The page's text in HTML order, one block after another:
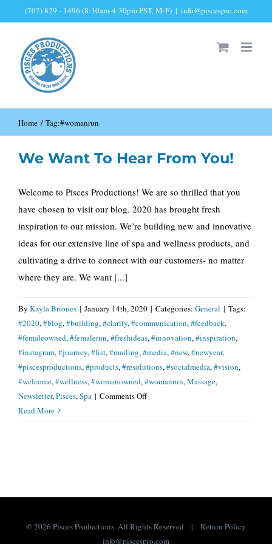
to
(707) 829 - 1496 (8:30am-4:30pm PST, M-F) | info@piscespro.com
Home Tag:#womanrun
We Want To Hear From You!
Welcome to Pisces Productions! We are so thrilled that you
have chosen to visit our blog. 2020 has brought fresh
inspiration to our mission. We’re building new and innovative
ideas for our extensive line of spa and wellness products, and
cultivating a drive to connect with our customers- no matter
where they are. We want [...]
By Kayla Briones | January 14th, 2020 | Categories: General | Tags:
#2020, #blog, #building, #clarity, #communication, #feedback,
#femaleowned, #femalerun, #freshideas, #innovation, #inspiration,
#instagram, #journey, #list, #mailing, #media, #new, #newyear,
#piscesproductions, #products, #resolutions, #socialmedia, #vision,
#welcome, #wellness, #womanowned, #womanrun, Massage,
Newsletter, Pisces, Spa | Comments Offon
Want
Read More
©2026 Pisces Productions. All Rights Reserved | Return Policy
info@piscespro.com